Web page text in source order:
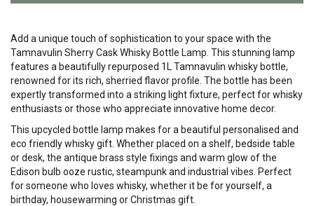
Add a unique touch of sophistication to your space with the
Tamnavulin Sherry Cask Whisky Bottle Lamp. This stunning lamp
features a beautifully repurposed 1L Tamnavulin whisky bottle,
renowned for its rich, sherried flavor profile. The bottle has been
expertly transformed into a striking light fixture, perfect for whisky
enthusiasts or those who appreciate innovative home decor.
This upcycled bottle lamp makes for a beautiful personalised and
eco friendly whisky gift. Whether placed on a shelf, bedside table
or desk, the antique brass style fixings and warm glow of the
Edison bulb ooze rustic, steampunk and industrial vibes. Perfect
for someone who loves whisky, whether it be for yourself, a
birthday, housewarming or Christmas gift.